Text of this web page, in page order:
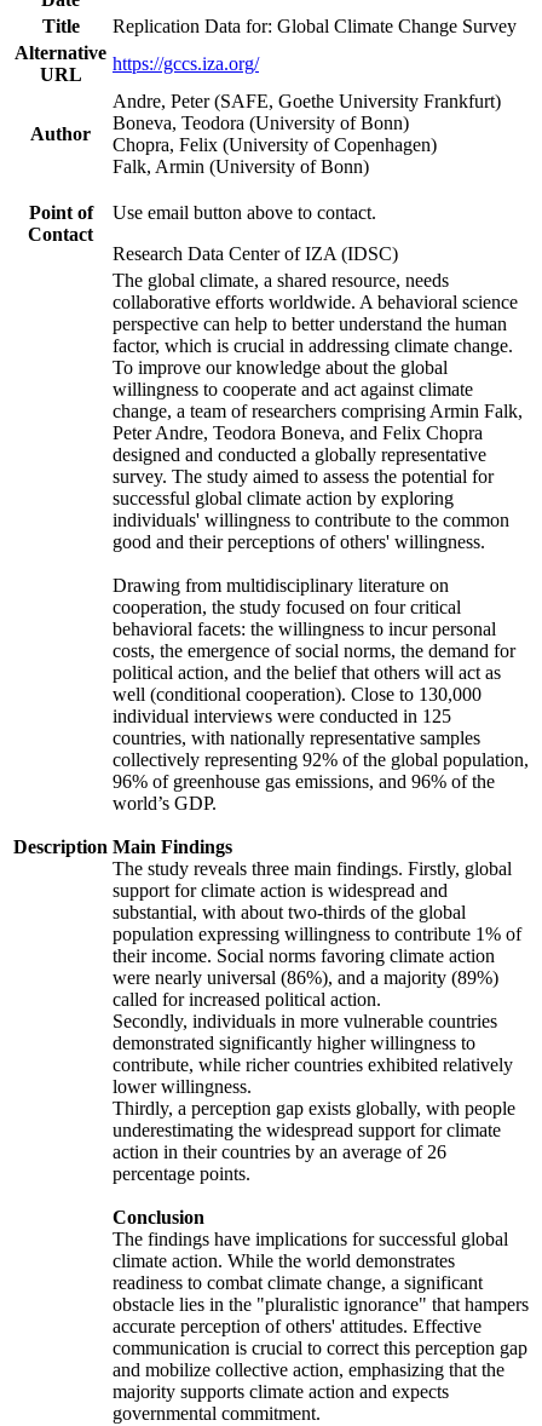
Title
Replication Data for: Global Climate Change Survey
Alternative
URL
https://gccs.iza.org/
Author
Andre, Peter (SAFE, Goethe University Frankfurt)
Boneva, Teodora (University of Bonn)
Chopra, Felix (University of Copenhagen)
Falk, Armin (University of Bonn)
Point of
Contact
Use email button above to contact.
Research Data Center of IZA (IDSC)
Description
The global climate, a shared resource, needs
collaborative efforts worldwide. A behavioral science
perspective can help to better understand the human
factor, which is crucial in addressing climate change.
To improve our knowledge about the global
willingness to cooperate and act against climate
change, a team of researchers comprising Armin Falk,
Peter Andre, Teodora Boneva, and Felix Chopra
designed and conducted a globally representative
survey. The study aimed to assess the potential for
successful global climate action by exploring
individuals' willingness to contribute to the common
good and their perceptions of others' willingness.
Drawing from multidisciplinary literature on
cooperation, the study focused on four critical
behavioral facets: the willingness to incur personal
costs, the emergence of social norms, the demand for
political action, and the belief that others will act as
well (conditional cooperation). Close to 130,000
individual interviews were conducted in 125
countries, with nationally representative samples
collectively representing 92% of the global population,
96% of greenhouse gas emissions, and 96% of the
world’s GDP.
Main Findings
The study reveals three main findings. Firstly, global
support for climate action is widespread and
substantial, with about two-thirds of the global
population expressing willingness to contribute 1% of
their income. Social norms favoring climate action
were nearly universal (86%), and a majority (89%)
called for increased political action.
Secondly, individuals in more vulnerable countries
demonstrated significantly higher willingness to
contribute, while richer countries exhibited relatively
lower willingness.
Thirdly, a perception gap exists globally, with people
underestimating the widespread support for climate
action in their countries by an average of 26
percentage points.
Conclusion
The findings have implications for successful global
climate action. While the world demonstrates
readiness to combat climate change, a significant
obstacle lies in the "pluralistic ignorance" that hampers
accurate perception of others' attitudes. Effective
communication is crucial to correct this perception gap
and mobilize collective action, emphasizing that the
majority supports climate action and expects
governmental commitment.